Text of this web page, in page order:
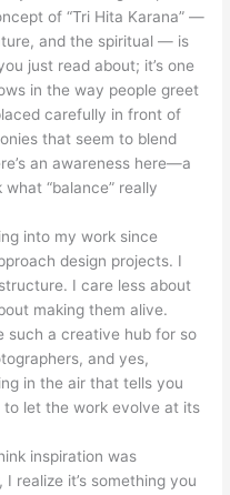
of “Tri Hita Karana” —
and the spiritual — is
just read about; it’s one
in the way people greet
carefully in front of
that seem to blend
an awareness here—a
“balance” really
into my work since
design projects. I
I care less about
making them alive.
such a creative hub for so
and yes,
in the air that tells you
to let the work evolve at its
inspiration was
realize it’s something you